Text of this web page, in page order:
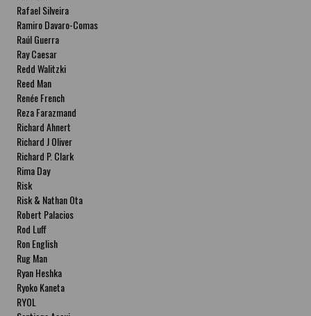
Rafael Silveira
Ramiro Davaro-Comas
Raúl Guerra
Ray Caesar
Redd Walitzki
Reed Man
Renée French
Reza Farazmand
Richard Ahnert
Richard J Oliver
Richard P. Clark
Rima Day
Risk
Risk & Nathan Ota
Robert Palacios
Rod Luff
Ron English
Rug Man
Ryan Heshka
Ryoko Kaneta
RYOL